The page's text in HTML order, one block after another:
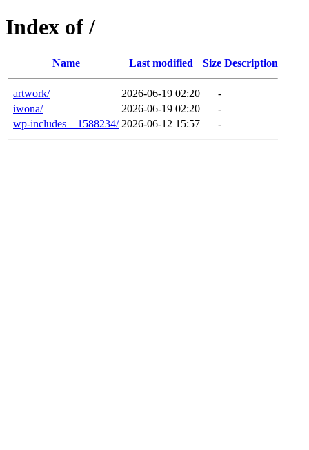
Index of /
Name Last modified Size Description
artwork/ 2026-06-19 02:20
-
iwona/
2026-06-19 02:20
-
wp-includes__1588234/ 2026-06-12 15:57 -